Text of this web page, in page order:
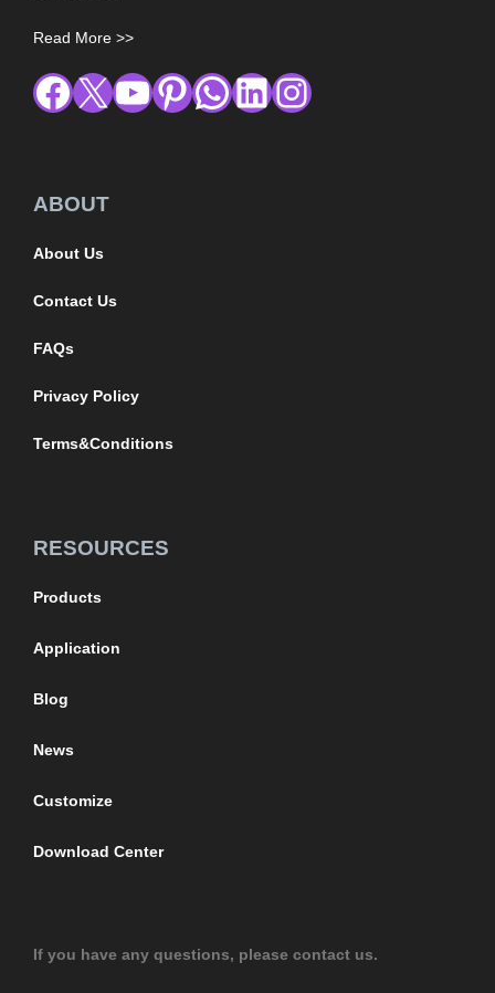
Read More >>
ABOUT
About Us
Contact Us
FAQs
Privacy Policy
Terms&Conditions
RESOURCES
Products
Application
Blog
News
Customize
Download Center
If you have any questions, please contact us.